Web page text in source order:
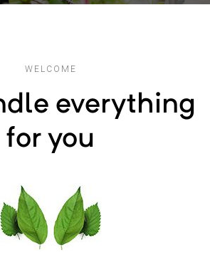
WELCOME
everything
for you